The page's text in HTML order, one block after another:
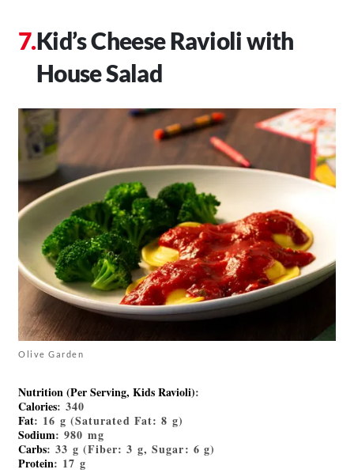
Kid’s Cheese Ravioli with
House Salad
Olive Garden
Nutrition (Per Serving, Kids Ravioli):
Calories: 340
Fat: 16 g (Saturated Fat: 8 g)
Sodium: 980 mg
Carbs: 33 g (Fiber: 3 g, Sugar: 6 g)
Protein: 17 g